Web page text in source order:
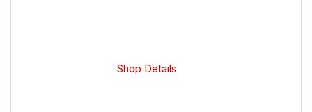
Shop Details